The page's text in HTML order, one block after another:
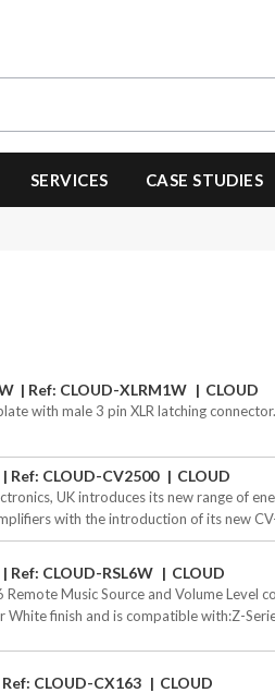
SERVICES CASE STUDIES
Ref: CLOUD-XLRM1W CLOUD
with male 3 pin XLR latching connector.
Ref: CLOUD-CV2500 CLOUD
UK introduces its new range of
with the introduction of its new
Ref: CLOUD-RSL6W CLOUD
Remote Music Source and Volume Level
White finish and is compatible with:Z-
Ref: CLOUD-CX163 CLOUD